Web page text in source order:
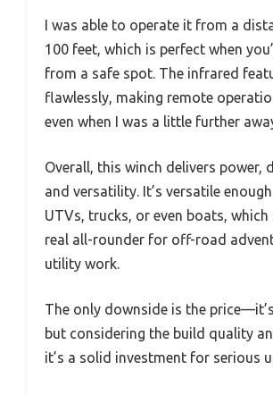
I was able to operate it from a
100 feet, which is perfect when
from a safe spot. The infrared
flawlessly, making remote
even when I was a little further
Overall, this winch delivers power,
and versatility. It’s versatile
UTVs, trucks, or even boats, which
real all-rounder for off-road
utility work.
The only downside is the
but considering the build quality
it’s a solid investment for serious